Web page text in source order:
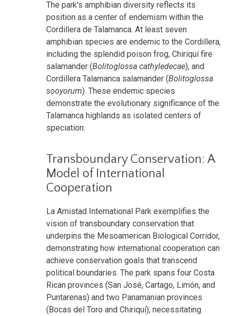
The park's amphibian diversity reflects its
position as a center of endemism within the
Cordillera de Talamanca. At least seven
amphibian species are endemic to the Cordillera,
including the splendid poison frog, Chiriquí fire
salamander (Bolitoglossa cathyledecae), and
Cordillera Talamanca salamander (Bolitoglossa
sooyorum). These endemic species
demonstrate the evolutionary significance of the
Talamanca highlands as isolated centers of
speciation.
Transboundary Conservation: A
Model of International
Cooperation
La Amistad International Park exemplifies the
vision of transboundary conservation that
underpins the Mesoamerican Biological Corridor,
demonstrating how international cooperation can
achieve conservation goals that transcend
political boundaries. The park spans four Costa
Rican provinces (San José, Cartago, Limón, and
Puntarenas) and two Panamanian provinces
(Bocas del Toro and Chiriquí), necessitating